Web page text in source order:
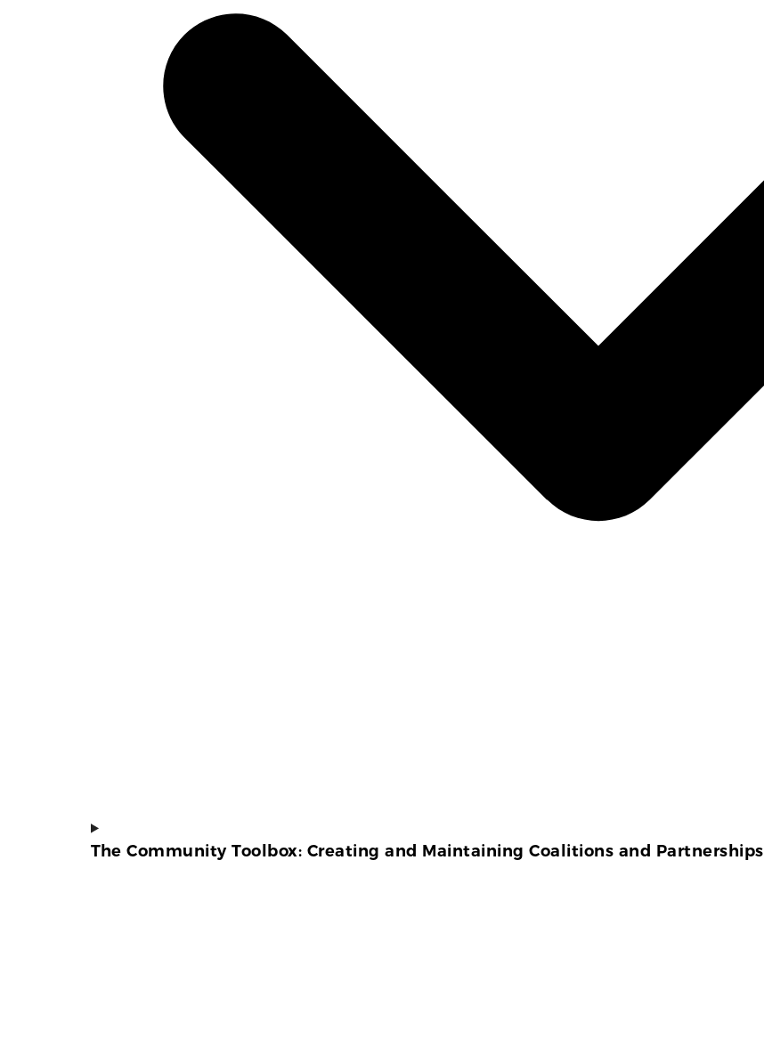
The Community Toolbox: Creating and Maintaining Coalitions and Partnerships